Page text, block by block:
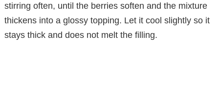
stirring often, until the berries soften and the mixture
thickens into a glossy topping. Let it cool slightly so it
stays thick and does not melt the filling.